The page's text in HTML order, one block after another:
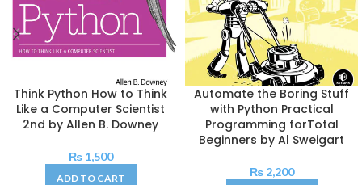
Think Python How to Think
Like a Computer Scientist
2nd by Allen B. Downey
₨1,500
ADD TO CART
Automate the Boring Stuff
with Python Practical
Programming forTotal
Beginners by Al Sweigart
₨2,200